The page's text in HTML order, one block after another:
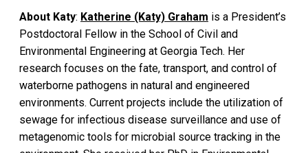
About Katy: Katherine (Katy) Graham is a President’s
Postdoctoral Fellow in the School of Civil and
Environmental Engineering at Georgia Tech. Her
research focuses on the fate, transport, and control of
waterborne pathogens in natural and engineered
environments. Current projects include the utilization of
sewage for infectious disease surveillance and use of
metagenomic tools for microbial source tracking in the